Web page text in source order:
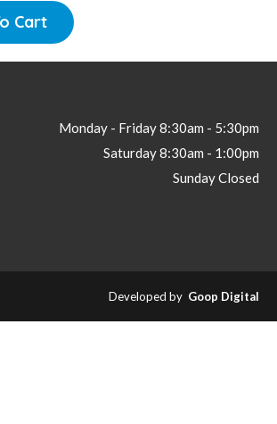
Monday - Friday8:30am - 5:30pm
Saturday8:30am - 1:00pm
SundayClosed
Developed by Goop Digital